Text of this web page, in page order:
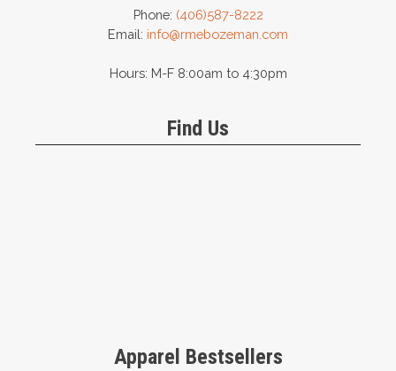
Phone: (406)587-8222
Email: info@rmebozeman.com
Hours: M-F 8:00am to 4:30pm
Find Us
Apparel Bestsellers